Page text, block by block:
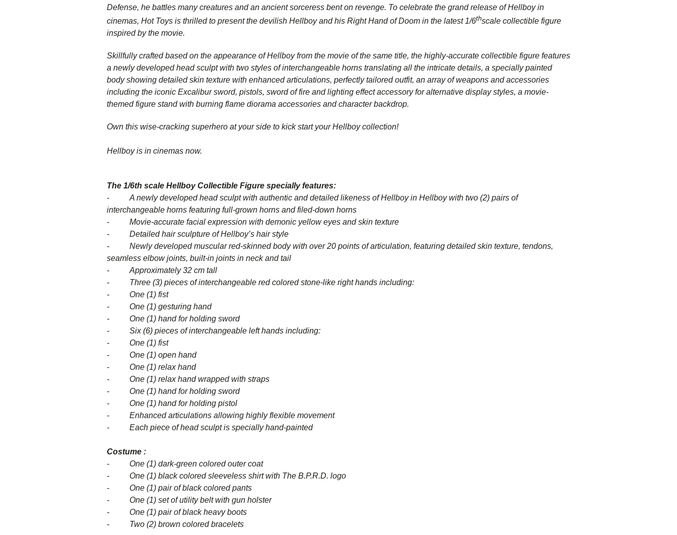
Defense, he battles many creatures and an ancient sorceress bent on revenge. To celebrate the grand release of Hellboy in
cinemas, Hot Toys is thrilled to present the devilish Hellboy and his Right Hand of Doom in the latest 1/6thscale collectible figure
inspired by the movie.
Skillfully crafted based on the appearance of Hellboy from the movie of the same title, the highly-accurate collectible figure features
a newly developed head sculpt with two styles of interchangeable horns translating all the intricate details, a specially painted
body showing detailed skin texture with enhanced articulations, perfectly tailored outfit, an array of weapons and accessories
including the iconic Excalibur sword, pistols, sword of fire and lighting effect accessory for alternative display styles, a movie-
themed figure stand with burning flame diorama accessories and character backdrop.
Own this wise-cracking superhero at your side to kick start yourHellboycollection!
Hellboy is in cinemas now.
The 1/6th scale HellboyCollectible Figure specially features:
- A newly developed head sculpt with authentic and detailed likeness of Hellboy in Hellboywith two (2) pairs of
interchangeable horns featuring full-grown horns and filed-down horns
- Movie-accurate facial expression with demonic yellow eyes and skin texture
- Detailed hair sculpture of Hellboy’s hair style
- Newly developed muscular red-skinned body with over 20 points of articulation, featuring detailed skin texture, tendons,
seamless elbow joints, built-in joints in neck and tail
- Approximately 32 cm tall
- Three (3) pieces of interchangeable red colored stone-like right hands including:
- One (1) fist
- One (1) gesturing hand
- One (1) hand for holding sword
- Six (6) pieces of interchangeable left hands including:
- One (1) fist
- One (1) open hand
- One (1) relax hand
- One (1) relax hand wrapped with straps
- One (1) hand for holding sword
- One (1) hand for holding pistol
- Enhanced articulations allowing highly flexible movement
- Each piece of head sculpt is specially hand-painted
Costume :
- One (1) dark-green colored outer coat
- One (1) black colored sleeveless shirt with The B.P.R.D. logo
- One (1) pair of black colored pants
- One (1) set of utility belt with gun holster
- One (1) pair of black heavy boots
- Two (2) brown colored bracelets